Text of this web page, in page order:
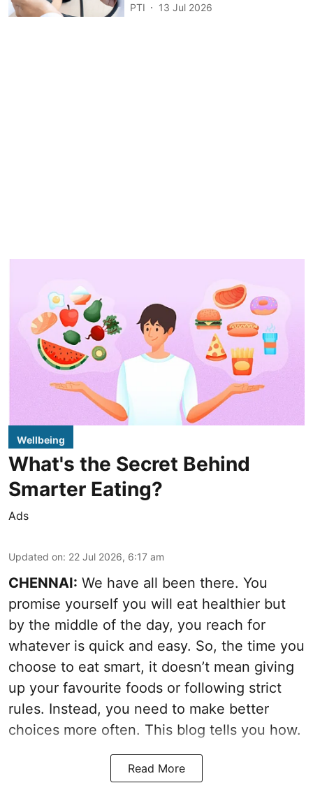
PTI 13 Jul 2026
Wellbeing
What's the Secret Behind
Smarter Eating?
Ads
Updated on: 22 Jul 2026, 6:17 am
CHENNAI: We have all been there. You
promise yourself you will eat healthier but
by the middle of the day, you reach for
whatever is quick and easy. So, the time you
choose to eat smart, it doesn’t mean giving
up your favourite foods or following strict
rules. Instead, you need to make better
choices more often. This blog tells you how.
Read More